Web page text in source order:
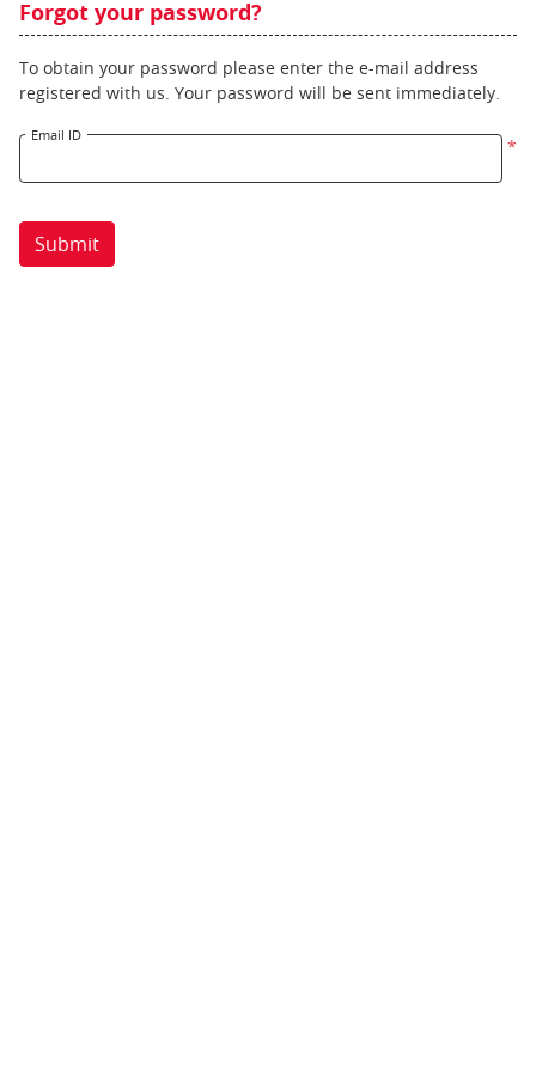
Forgot your password?
To obtain your password please enter the e-mail address
registered with us. Your password will be sent immediately.
*
Email ID
Submit